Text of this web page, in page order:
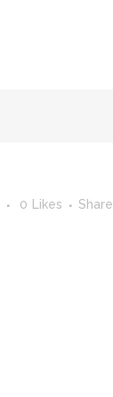
0 Likes Share